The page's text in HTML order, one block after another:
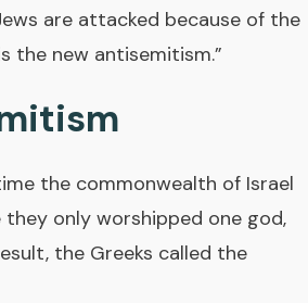
are attacked because of the
the new antisemitism.”
the commonwealth of Israel
only worshipped one god,
the Greeks called the